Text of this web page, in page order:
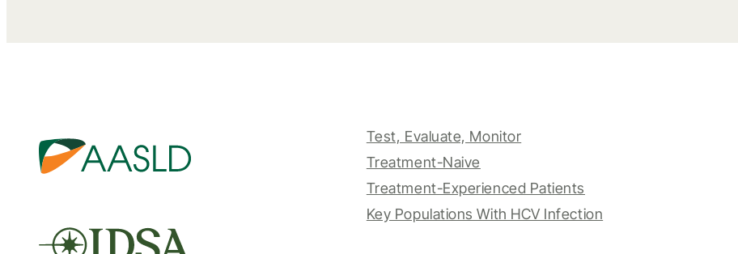
Test, Evaluate, Monitor
Treatment-Naive
Treatment-Experienced Patients
Key Populations With HCV Infection